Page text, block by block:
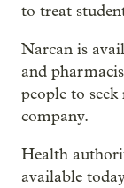
to treat
Narcan is
and
people to
company.
Health
available